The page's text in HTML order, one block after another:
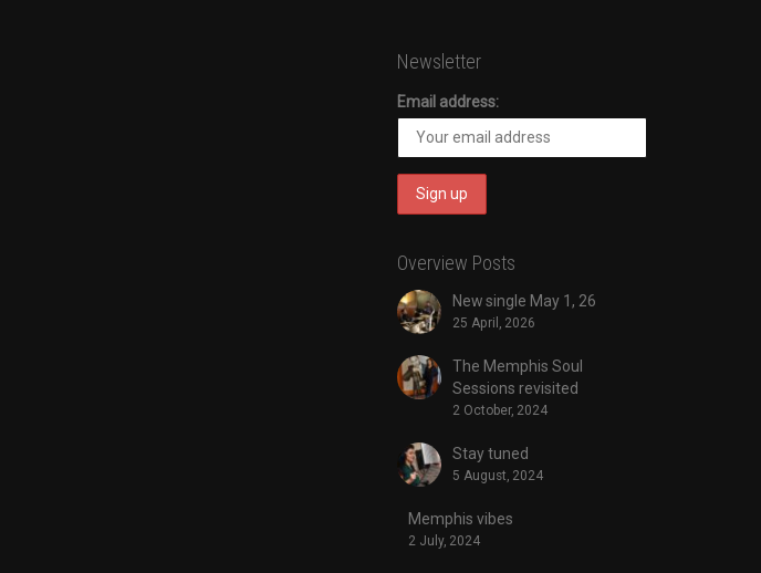
Newsletter
Email address:
Overview Posts
New single May 1, 26
25 April, 2026
The Memphis Soul
Sessions revisited
2 October, 2024
Stay tuned
5 August, 2024
Memphis vibes
2 July, 2024